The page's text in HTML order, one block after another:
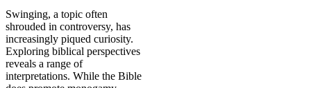
Swinging, a topic often
shrouded in controversy, has
increasingly piqued curiosity.
Exploring biblical perspectives
reveals a range of
interpretations. While the Bible